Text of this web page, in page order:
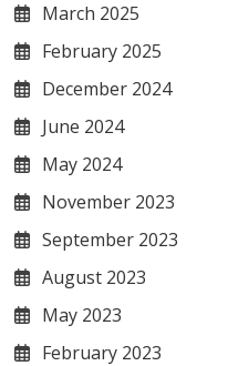
March 2025
February 2025
December 2024
June 2024
May 2024
November 2023
September 2023
August 2023
May 2023
February 2023